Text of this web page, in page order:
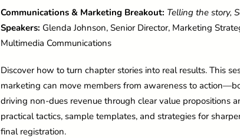
Communications & Marketing Breakout: Telling the story,
Speakers: Glenda Johnson, Senior Director, Marketing
Multimedia Communications
Discover how to turn chapter stories into real results. This
marketing can move members from awareness to
driving non-dues revenue through clear value
practical tactics, sample templates, and strategies for
final registration.